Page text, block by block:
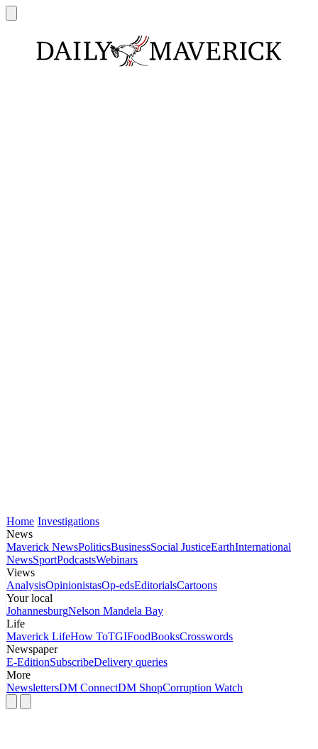
Home Investigations
News
Maverick NewsPoliticsBusinessSocial JusticeEarthInternational
NewsSportPodcastsWebinars
Views
AnalysisOpinionistasOp-edsEditorialsCartoons
Your local
JohannesburgNelson Mandela Bay
Life
Maverick LifeHow ToTGIFoodBooksCrosswords
Newspaper
E-EditionSubscribeDelivery queries
More
NewslettersDM ConnectDM ShopCorruption Watch